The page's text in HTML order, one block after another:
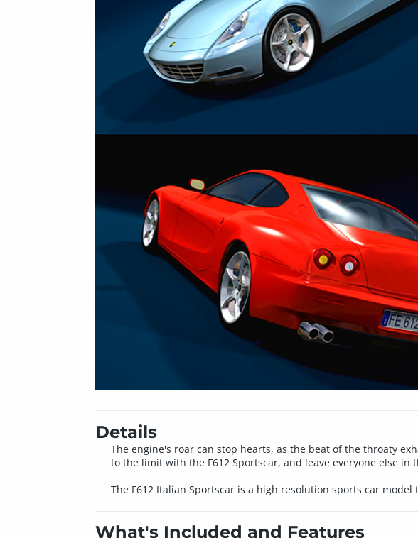
Details
The engine's roar can stop hearts, as the beat of the throaty
to the limit with the F612 Sportscar, and leave everyone else in
The F612 Italian Sportscar is a high resolution sports car
What's Included and Features